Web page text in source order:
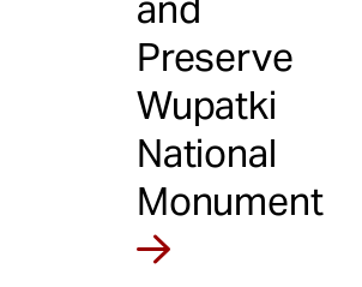
Preserve
Wupatki
National
Monument